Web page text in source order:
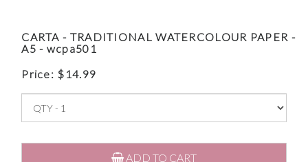
CARTA - TRADITIONAL WATERCOLOUR PAPER -
A5 - wcpa501
Price: $ 14.99
ADD TO CART